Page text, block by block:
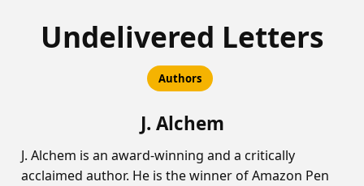
Undelivered Letters
Authors
J. Alchem
J. Alchem is an award-winning and a critically
acclaimed author. He is the winner of Amazon Pen